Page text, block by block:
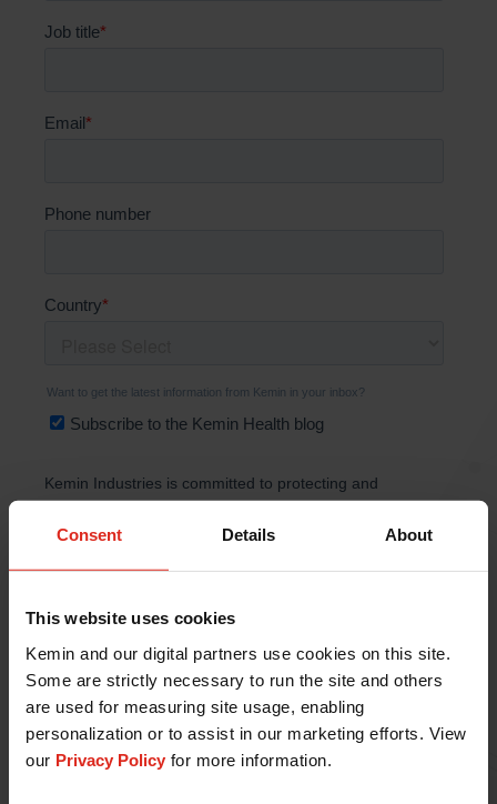
Consent Details About
This website uses cookies
Kemin and our digital partners use cookies on this site.
Some are strictly necessary to run the site and others
are used for measuring site usage, enabling
personalization or to assist in our marketing efforts. View
our Privacy Policy for more information.